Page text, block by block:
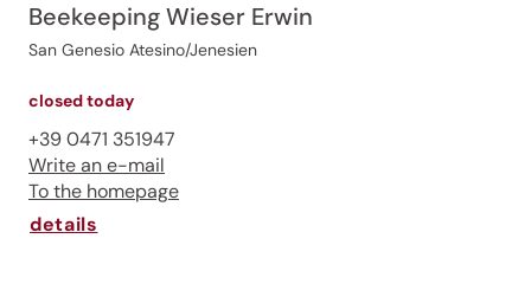
Beekeeping Wieser Erwin
San Genesio Atesino/Jenesien
closed today
+39 0471 351947
Write an e-mail
To the homepage
details